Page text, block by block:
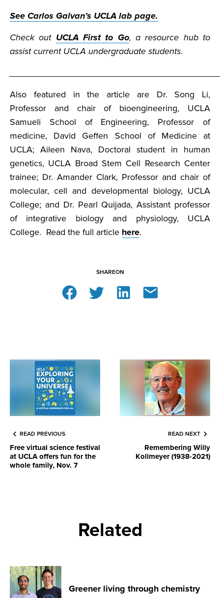
See Carlos Galvan’s UCLA lab page.
Check out UCLA First to Go, a resource hub to
assist current UCLA undergraduate students.
Also featured in the article are Dr. Song Li,
Professor and chair of bioengineering, UCLA
Samueli School of Engineering, Professor of
medicine, David Geffen School of Medicine at
UCLA; Aileen Nava, Doctoral student in human
genetics, UCLA Broad Stem Cell Research Center
trainee; Dr. Amander Clark, Professor and chair of
molecular, cell and developmental biology, UCLA
College; and Dr. Pearl Quijada, Assistant professor
of integrative biology and physiology, UCLA
College. Read the full article here.
SHAREON
READ PREVIOUS
Free virtual science festival
at UCLA offers fun for the
whole family, Nov. 7
READ NEXT
Remembering Willy
Kollmeyer (1938-2021)
Related
Greener living through chemistry